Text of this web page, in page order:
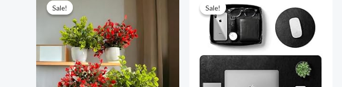
Sale!
Sale! Sale!
Sale!
was:
₹5,999.00.₹2,199.00.